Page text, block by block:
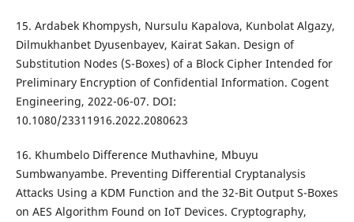
15. Ardabek Khompysh, Nursulu Kapalova, Kunbolat Algazy,
Dilmukhanbet Dyusenbayev, Kairat Sakan. Design of
Substitution Nodes (S-Boxes) of a Block Cipher Intended for
Preliminary Encryption of Confidential Information. Cogent
Engineering, 2022-06-07. DOI:
10.1080/23311916.2022.2080623
16. Khumbelo Difference Muthavhine, Mbuyu
Sumbwanyambe. Preventing Differential Cryptanalysis
Attacks Using a KDM Function and the 32-Bit Output S-Boxes
on AES Algorithm Found on IoT Devices. Cryptography,